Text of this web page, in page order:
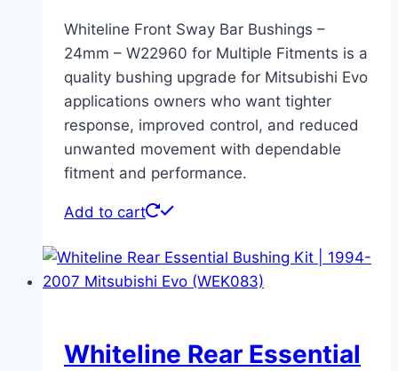
Whiteline Front Sway Bar Bushings –
24mm – W22960 for Multiple Fitments is a
quality bushing upgrade for Mitsubishi Evo
applications owners who want tighter
response, improved control, and reduced
unwanted movement with dependable
fitment and performance.
Add to cart
Whiteline Rear Essential